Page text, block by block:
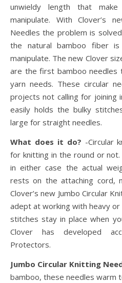
unwieldy length that
manipulate. With Clover’s
Needles the problem is
the natural bamboo fiber
manipulate. The new Clover
are the first bamboo needles
yarn needs. These circular
projects not calling for joining
easily holds the bulky
large for straight needles.
What does it do? -Circular
for knitting in the round or
in either case the actual
rests on the attaching cord,
Clover’s new Jumbo Circular
adept at working with heavy
stitches stay in place when
Clover has developed
Protectors.
Jumbo Circular Knitting
bamboo, these needles warm